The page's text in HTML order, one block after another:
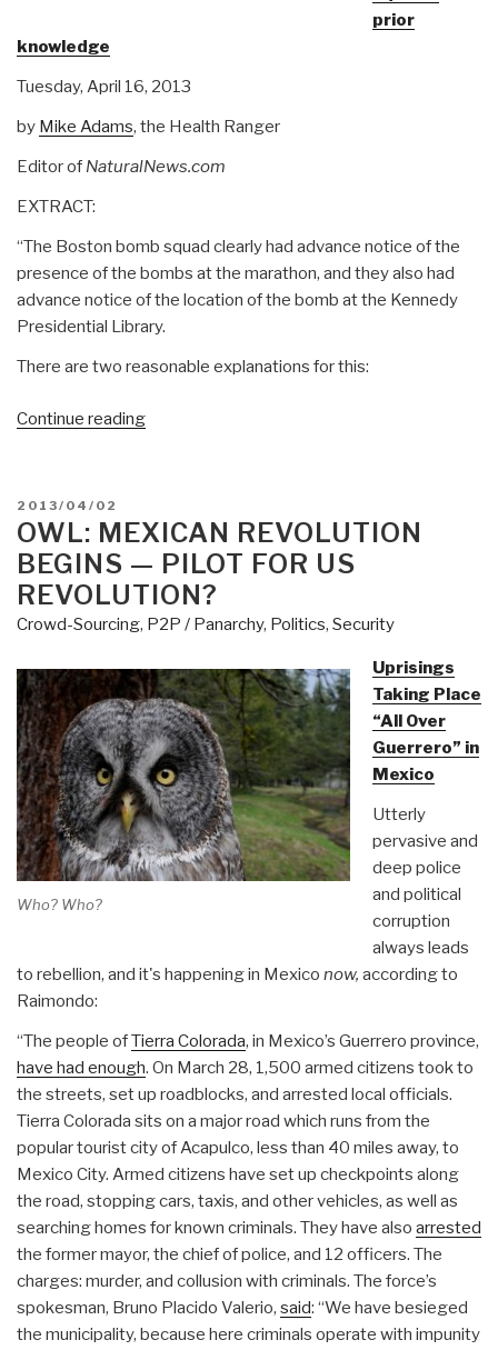
prior
knowledge
Tuesday, April 16, 2013
by Mike Adams, the Health Ranger
Editor of NaturalNews.com
EXTRACT:
“The Boston bomb squad clearly had advance notice of the
presence of the bombs at the marathon, and they also had
advance notice of the location of the bomb at the Kennedy
Presidential Library.
There are two reasonable explanations for this:
Continue reading“Owl:
Unraveling
Glass
Blown
Toward
Plan
for
TSA
Everywhere?
TSA
Rousting
Homeless
in
POSTED
ON
2013/04/02
OWL: MEXICAN REVOLUTION
BEGINS — PILOT FOR US
REVOLUTION?
Crowd-Sourcing, P2P / Panarchy, Politics, Security
Who? Who?
Uprisings
Taking Place
“All Over
Guerrero” in
Mexico
Utterly
pervasive and
deep police
and political
corruption
always leads
to rebellion, and it's happening in Mexico now, according to
Raimondo:
“The people ofTierra Colorada, in Mexico’s Guerrero province,
have had enough. On March 28, 1,500 armed citizens took to
the streets, set up roadblocks, and arrested local officials.
Tierra Colorada sits on a major road which runs from the
popular tourist city of Acapulco, less than 40 miles away, to
Mexico City. Armed citizens have set up checkpoints along
the road, stopping cars, taxis, and other vehicles, as well as
searching homes for known criminals. They have also arrested
the former mayor, the chief of police, and 12 officers. The
charges: murder, and collusion with criminals. The force’s
spokesman, Bruno Placido Valerio, said: “We have besieged
the municipality, because here criminals operate with impunity